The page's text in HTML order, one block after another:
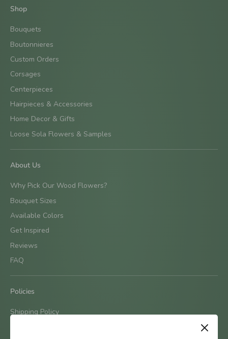
Shop
Bouquets
Boutonnieres
Custom Orders
Corsages
Centerpieces
Hairpieces & Accessories
Home Decor & Gifts
Loose Sola Flowers & Samples
About Us
Why Pick Our Wood Flowers?
Bouquet Sizes
Available Colors
Get Inspired
Reviews
FAQ
Policies
Shipping Policy